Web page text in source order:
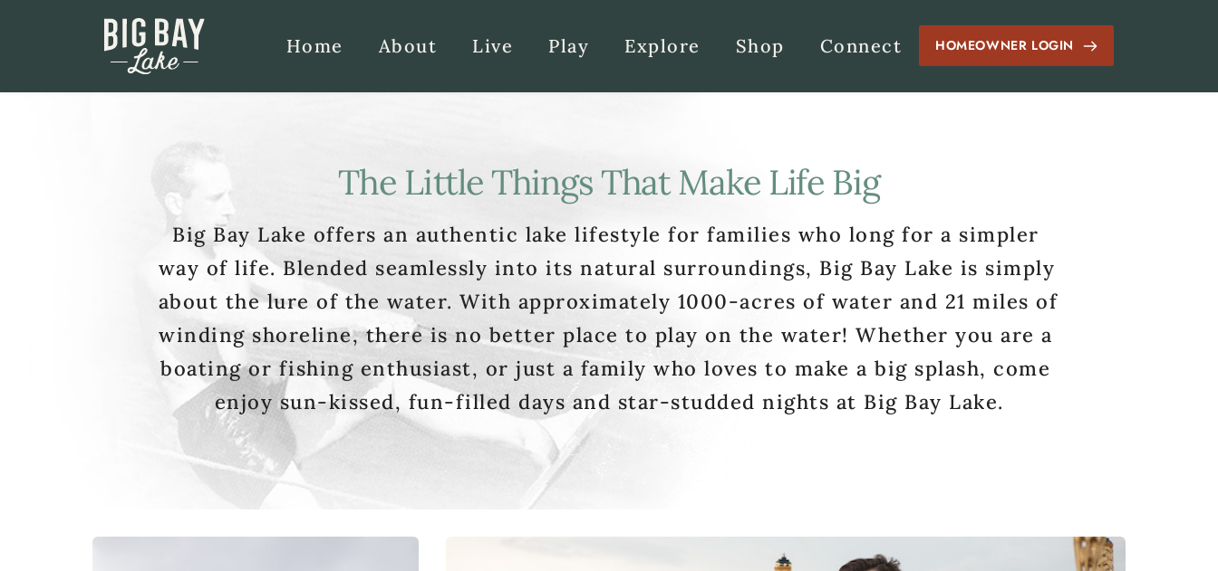
Home About Live Play Explore Shop Connect HOMEOWNER LOGIN
The Little Things That Make Life Big
Big Bay Lake offers an authentic lake lifestyle for families who long for a simpler
way of life. Blended seamlessly into its natural surroundings, Big Bay Lake is simply
about the lure of the water. With approximately 1000-acres of water and 21 miles of
winding shoreline, there is no better place to play on the water! Whether you are a
boating or fishing enthusiast, or just a family who loves to make a big splash, come
enjoy sun-kissed, fun-filled days and star-studded nights at Big Bay Lake.